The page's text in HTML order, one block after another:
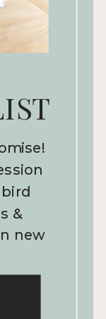
&
new